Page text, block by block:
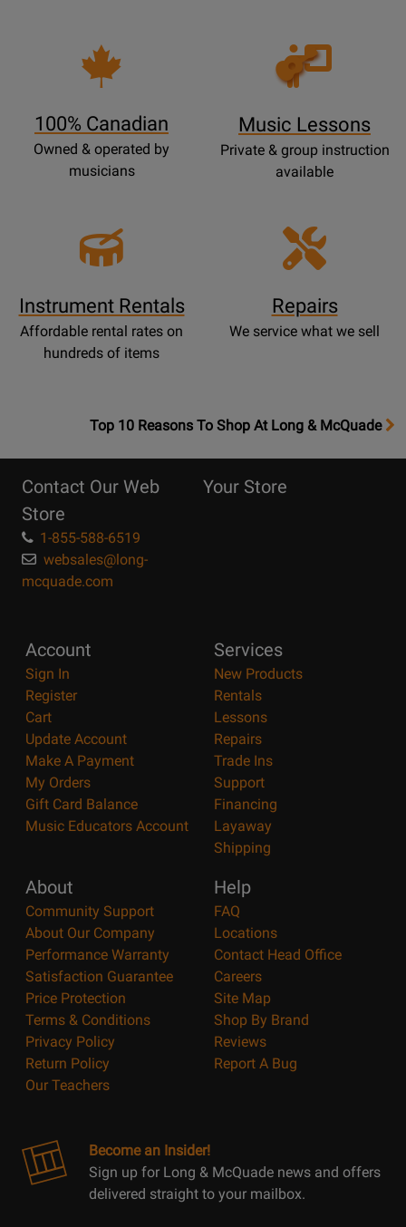
100% Canadian
Owned & operated by
musicians
Opens
Lessons
Music Lessons
Private & group instruction
available
Instrument Rentals
Affordable rental rates on
hundreds of items
Repairs
We service what we sell
OpensTop
Page
Top 10 Reasons To Shop At Long & McQuade
Contact Our Web
Store
1-855-588-6519
websales@long-
mcquade.com
Your Store
Account
Sign In
Register
Cart
Update Account
Make A Payment
My Orders
Gift Card Balance
Music Educators Account
Services
New Products
Rentals
Lessons
Repairs
Trade Ins
Support
Financing
Layaway
Shipping
About
Community Support
About Our Company
Performance Warranty
Satisfaction Guarantee
Price Protection
Terms & Conditions
Privacy Policy
Return Policy
Our Teachers
Help
FAQ
Locations
Contact Head Office
Careers
Site Map
Shop By Brand
Reviews
Report A Bug
Become an Insider!
Sign up for Long & McQuade news and offers
delivered straight to your mailbox.